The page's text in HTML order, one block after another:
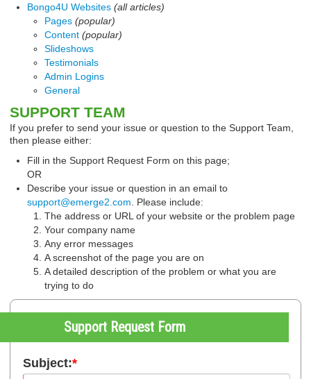
Bongo4U Websites (all articles)
Pages (popular)
Content (popular)
Slideshows
Testimonials
Admin Logins
General
SUPPORT TEAM
If you prefer to send your issue or question to the Support Team,
then please either:
Fill in the Support Request Form on this page;
OR
Describe your issue or question in an email to
support@emerge2.com. Please include:
The address or URL of your website or the problem page
Your company name
Any error messages
A screenshot of the page you are on
A detailed description of the problem or what you are
trying to do
Support Request Form
Subject:*